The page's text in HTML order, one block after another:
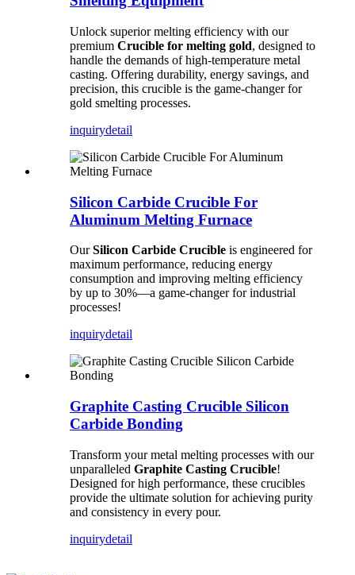
Unlock superior melting efficiency with our
premium Crucible for melting gold, designed to
handle the demands of high-temperature metal
casting. Offering durability, energy savings, and
precision, this crucible is the game-changer for
gold smelting processes.
inquirydetail
Silicon Carbide Crucible For
Aluminum Melting Furnace
OurSilicon Carbide Crucible is engineered for
maximum performance, reducing energy
consumption and improving melting efficiency
by up to 30%—a game-changer for industrial
processes!
inquirydetail
Graphite Casting Crucible Silicon
Carbide Bonding
Transform your metal melting processes with our
unparalleled Graphite Casting Crucible!
Designed for high performance, these crucibles
provide the ultimate solution for achieving purity
and consistency in every pour.
inquirydetail